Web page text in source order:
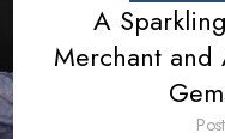
A
Merchant and